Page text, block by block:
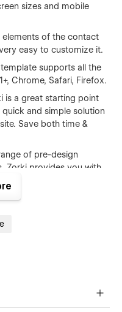
sizes and mobile
of the contact
easy to customize it.
supports all the
Chrome, Safari, Firefox.
is a great starting point
and simple solution
Save both time &
of pre-design
Zorki provides you with
without writing code. Ups
our visual interface
Webflow sites